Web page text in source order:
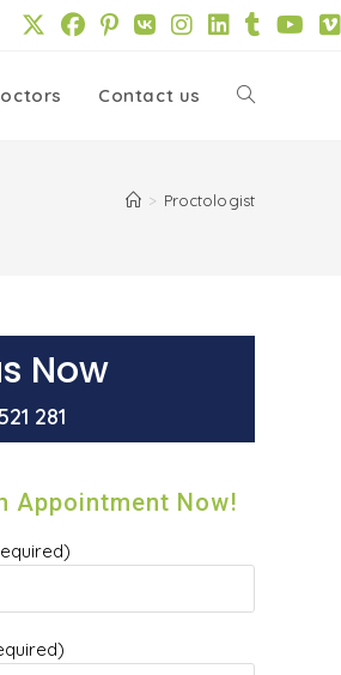
Contact us Toggle
> Proctologist
Now
281
Appointment Now!